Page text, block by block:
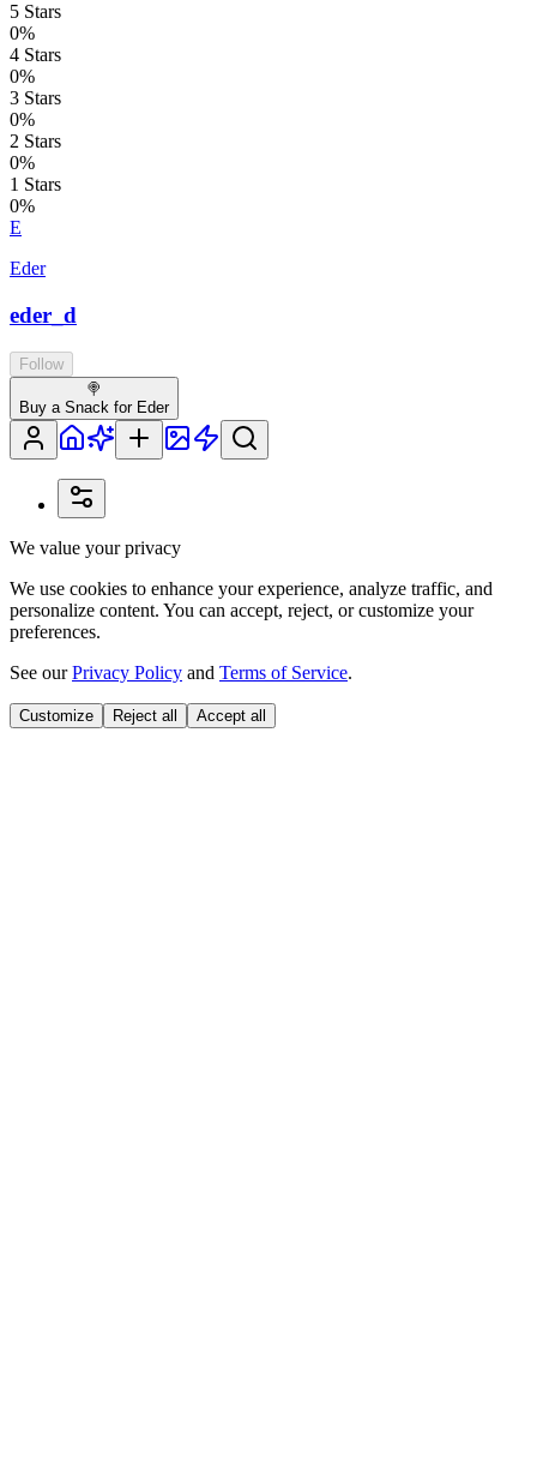
5 Stars
0%
4 Stars
0%
3 Stars
0%
2 Stars
0%
1 Stars
0%
E
Eder
eder_d
Follow
🍭
Buy a Snack for Eder
We value your privacy
We use cookies to enhance your experience, analyze traffic, and
personalize content. You can accept, reject, or customize your
preferences.
See ourPrivacy Policy and Terms of Service.
Customize Reject all Accept all